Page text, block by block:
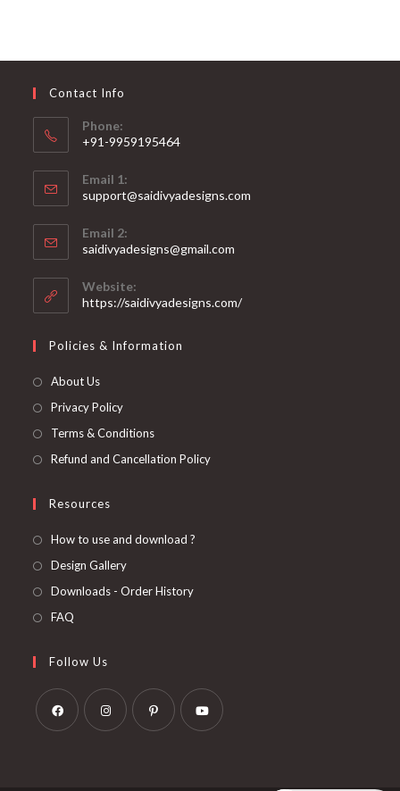
Contact Info
Phone:
+91-9959195464
in
your
application
Email 1:
support@saidivyadesigns.com
in
application
Email 2:
saidivyadesigns@gmail.com
application
Website:
https://saidivyadesigns.com/
Policies & Information
About Us
Privacy Policy
Terms & Conditions
Refund and Cancellation Policy
Resources
How to use and download ?
Design Gallery
Downloads - Order History
FAQ
Follow Us